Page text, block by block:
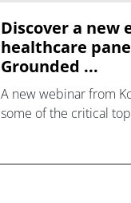
Discover a new
healthcare
Grounded ...
A new webinar from
some of the critical